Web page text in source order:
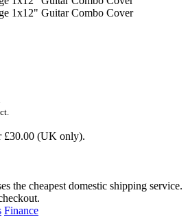
£30.00 (UK only).
the cheapest domestic shipping service.
Finance